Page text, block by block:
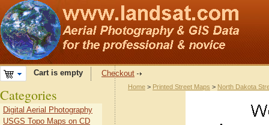
Cart is empty Checkout
Home > Printed Street Maps > North Dakota
Categories
Digital Aerial Photography
USGS Topo Maps on CD